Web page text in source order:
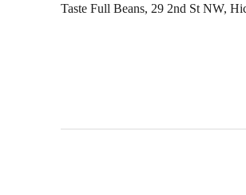
Taste Full Beans, 29 2nd St NW,